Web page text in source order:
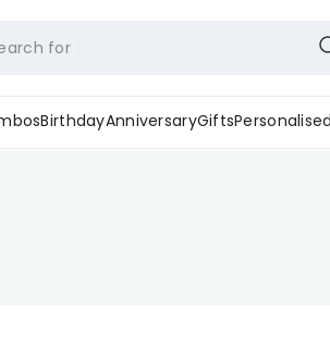
for
BirthdayAnniversaryGiftsPersonalised